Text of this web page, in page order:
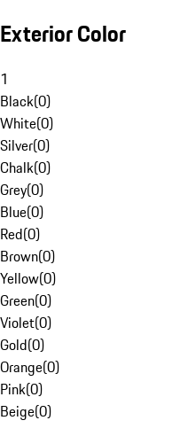
Exterior Color
1
Black(0)
White(0)
Silver(0)
Chalk(0)
Grey(0)
Blue(0)
Red(0)
Brown(0)
Yellow(0)
Green(0)
Violet(0)
Gold(0)
Orange(0)
Pink(0)
Beige(0)